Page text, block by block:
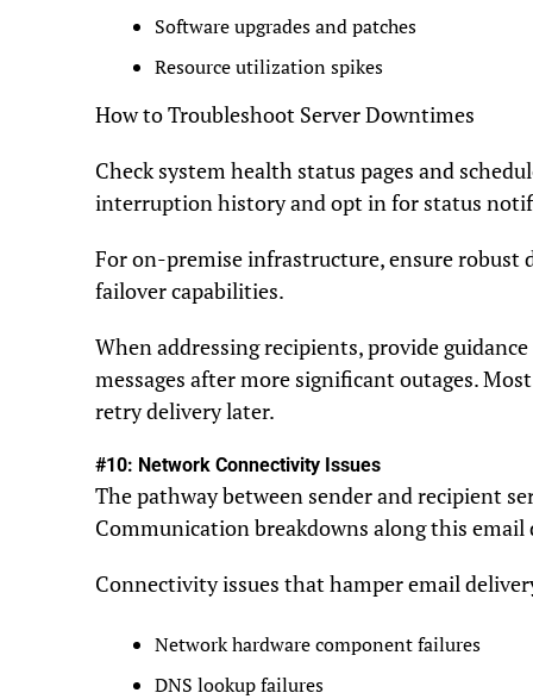
Software upgrades and patches
Resource utilization spikes
How to Troubleshoot Server Downtimes
Check system health status pages and
interruption history and opt in for status
For on-premise infrastructure, ensure robust
failover capabilities.
When addressing recipients, provide
messages after more significant outages.
retry delivery later.
#10: Network Connectivity Issues
The pathway between sender and recipient
Communication breakdowns along this
Connectivity issues that hamper email
Network hardware component failures
DNS lookup failures